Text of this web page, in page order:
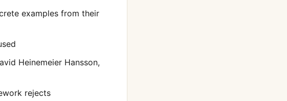
examples from their
Heinemeier Hansson,
rejects